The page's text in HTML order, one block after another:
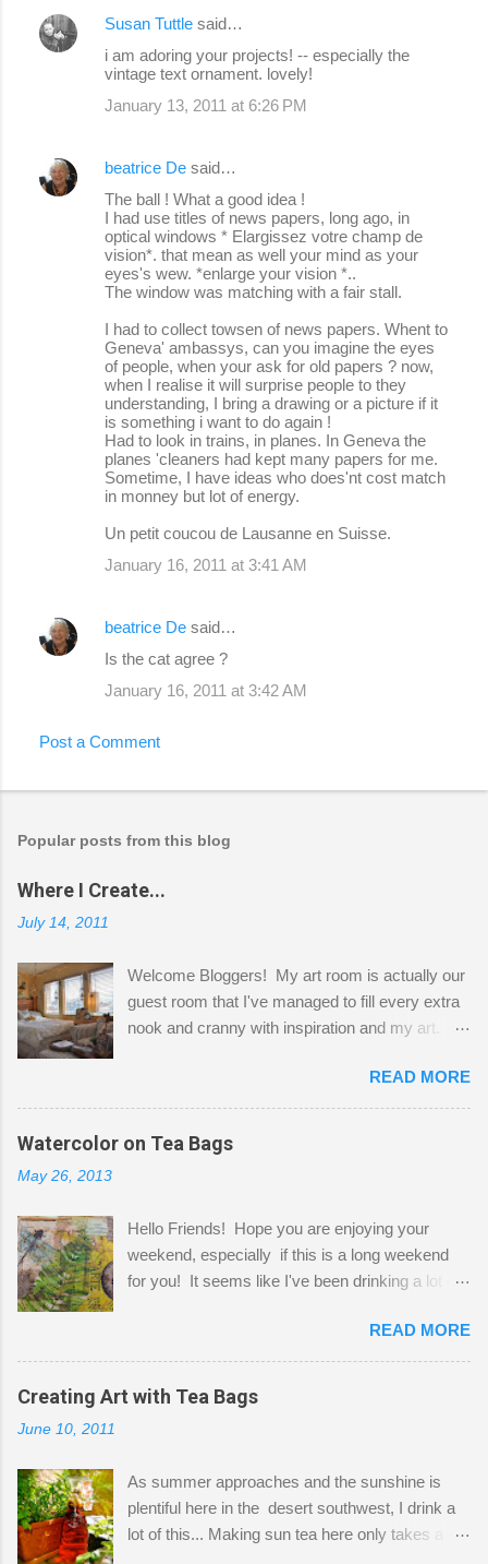
Susan Tuttle said…
i am adoring your projects! -- especially the
vintage text ornament. lovely!
January 13, 2011 at 6:26 PM
beatrice De said…
The ball ! What a good idea !
I had use titles of news papers, long ago, in
optical windows * Elargissez votre champ de
vision*. that mean as well your mind as your
eyes's wew. *enlarge your vision *..
The window was matching with a fair stall.
I had to collect towsen of news papers. Whent to
Geneva' ambassys, can you imagine the eyes
of people, when your ask for old papers ? now,
when I realise it will surprise people to they
understanding, I bring a drawing or a picture if it
is something i want to do again !
Had to look in trains, in planes. In Geneva the
planes 'cleaners had kept many papers for me.
Sometime, I have ideas who does'nt cost match
in monney but lot of energy.
Un petit coucou de Lausanne en Suisse.
January 16, 2011 at 3:41 AM
beatrice De said…
Is the cat agree ?
January 16, 2011 at 3:42 AM
Post a Comment
Popular posts from this blog
Where I Create...
July 14, 2011
Welcome Bloggers! My art room is actually our
guest room that I've managed to fill every extra
nook and cranny with inspiration and my art.
Shatzie and Fetzer. Hurry and grab a seat
before Fetzer beats you to it! Along this side of
the wall I've managed to squeeze in 2 computer
desks and a lot of my stuff. As you can see, my
a bit of every media, therefore it's easy to run
out of space. So, what I try to do is utilize my
small space by storing my supplies in plastic
that when she visits she doesn't mind hanging
her clothes on a hook on the door. :-) I am
always on the look out for interesting containers
jars. Vintage sp...
READ MORE
Watercolor on Tea Bags
May 26, 2013
Hello Friends! Hope you are enjoying your
weekend, especially if this is a long weekend
for you! It seems like I've been drinking a lot of
tea bags and get creative! This is a mixed-
media piece on watercolor paper. First, I tore
pieces of the tea bags and glued them to the
watercolor paper to start my background. This
the tea bags for added interest. I love the color
and texture the tea bags create. After the
background was dry, I started to sketch out my
READ MORE
Creating Art with Tea Bags
June 10, 2011
As summer approaches and the sunshine is
plentiful here in the desert southwest, I drink a
lot of this... Making sun tea here only takes a